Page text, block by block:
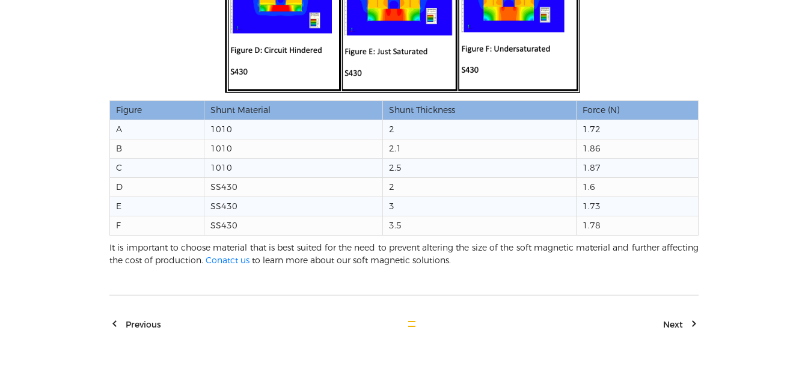
Figure Shunt Material Shunt Thickness
Force (N)
A
1010 2
1.72
B
1010 2.1
1.86
C
1010 2.5
1.87
D
SS430 2
1.6
E
SS430 3
1.73
F
SS430 3.5 1.78
It is important to choose material that is best suited for the need to prevent altering the size of the soft magnetic material and further affecting
the cost of production. Conatct us to learn more about our soft magnetic solutions.
Previous Next